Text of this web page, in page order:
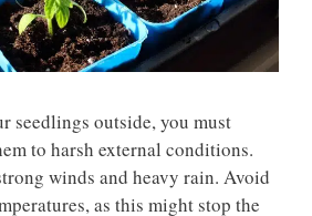
seedlings outside, you must
to harsh external conditions.
winds and heavy rain. Avoid
as this might stop the